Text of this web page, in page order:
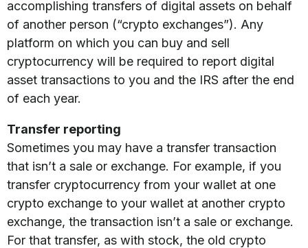
accomplishing transfers of digital assets on behalf
of another person (“crypto exchanges”). Any
platform on which you can buy and sell
cryptocurrency will be required to report digital
asset transactions to you and the IRS after the end
of each year.
Transfer reporting
Sometimes you may have a transfer transaction
that isn’t a sale or exchange. For example, if you
transfer cryptocurrency from your wallet at one
crypto exchange to your wallet at another crypto
exchange, the transaction isn’t a sale or exchange.
For that transfer, as with stock, the old crypto